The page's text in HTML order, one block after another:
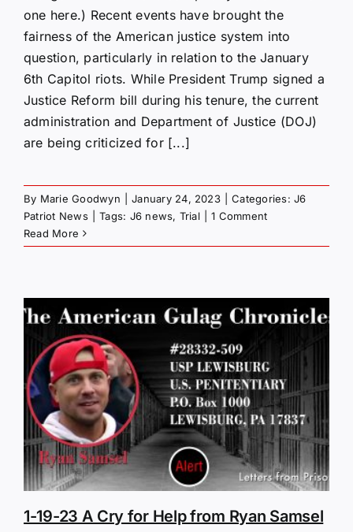
one here.) Recent events have brought the
fairness of the American justice system into
question, particularly in relation to the January
6th Capitol riots. While President Trump signed a
Justice Reform bill during his tenure, the current
administration and Department of Justice (DOJ)
are being criticized for [...]
By Marie Goodwyn January 24, 2023 Categories:J6
Patriot News
Tags: J6 news, Trial
1 Comment
Read More
1-19-23 A Cry for Help from Ryan Samsel